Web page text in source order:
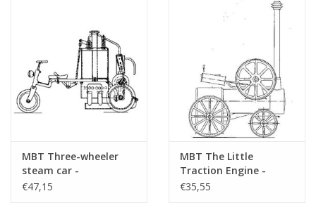
MBT Three-wheeler
steam car -
Construction Drawing
€47,15
MBT The Little
Traction Engine -
freelance model -
€35,55